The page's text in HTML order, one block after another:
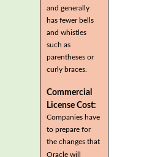
and generally
has fewer bells
and whistles
such as
parentheses or
curly braces.
Commercial
License Cost:
Companies have
to prepare for
the changes that
Oracle will